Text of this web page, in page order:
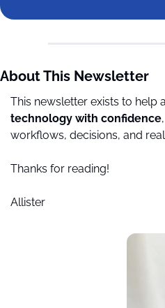
About This Newsletter
This newsletter exists to help
technology with confidence
workflows, decisions, and
Thanks for reading!
Allister